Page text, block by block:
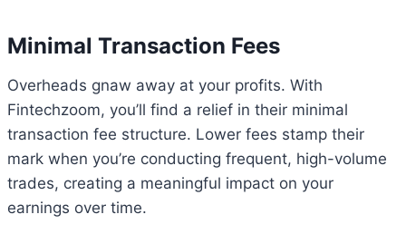
Minimal Transaction Fees
Overheads gnaw away at your profits. With
Fintechzoom, you’ll find a relief in their minimal
transaction fee structure. Lower fees stamp their
mark when you’re conducting frequent, high-volume
trades, creating a meaningful impact on your
earnings over time.